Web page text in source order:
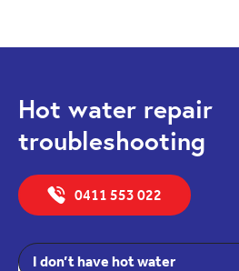
Hot water repair
troubleshooting
0411 553 022
I don’t have hot water